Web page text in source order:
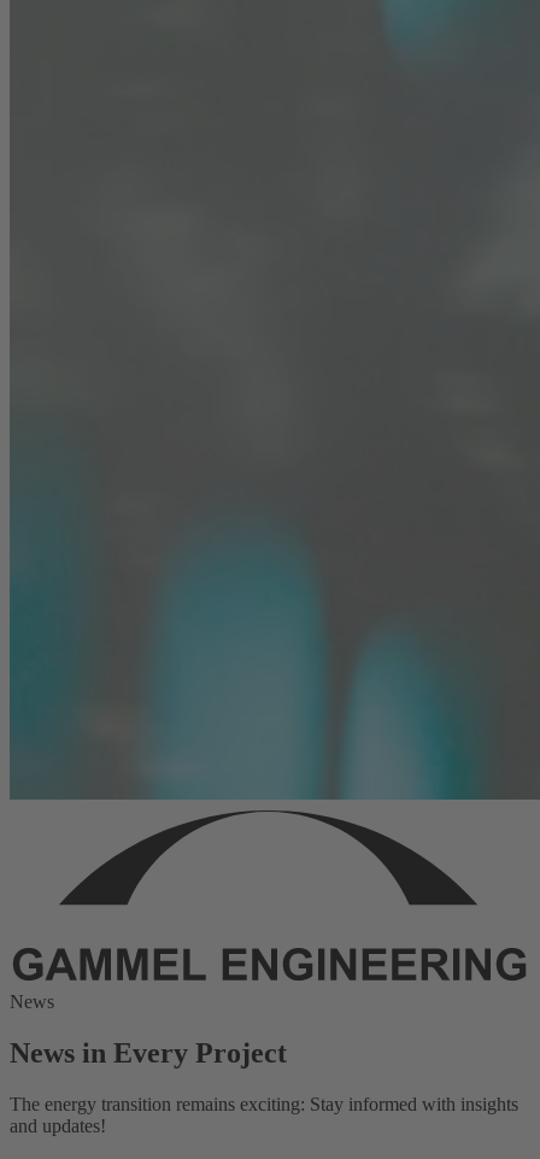
News
News in Every Project
The energy transition remains exciting: Stay informed with insights
and updates!